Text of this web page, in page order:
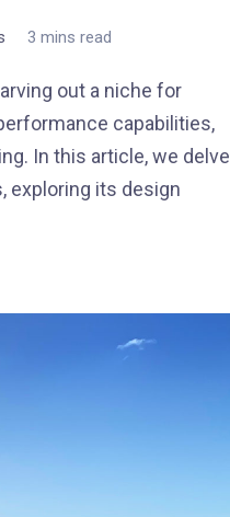
3 mins read
out a niche for
capabilities,
In this article, we delve
exploring its design